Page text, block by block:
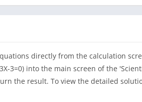
directly from the calculation
3=0) into the main screen of the
the result. To view the detailed